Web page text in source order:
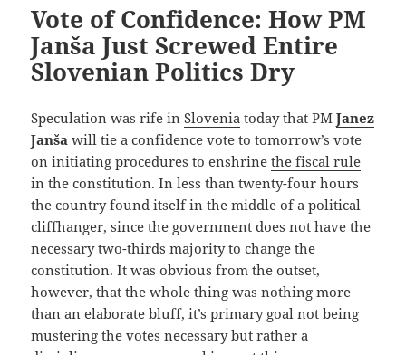
Vote of Confidence: How PM
Janša Just Screwed Entire
Slovenian Politics Dry
Speculation was rife inSlovenia today that PMJanez
Janša will tie a confidence vote to tomorrow’s vote
on initiating procedures to enshrinethe fiscal rule
in the constitution. In less than twenty-four hours
the country found itself in the middle of a political
cliffhanger, since the government does not have the
necessary two-thirds majority to change the
constitution. It was obvious from the outset,
however, that the whole thing was nothing more
than an elaborate bluff, it’s primary goal not being
mustering the votes necessary but rather a